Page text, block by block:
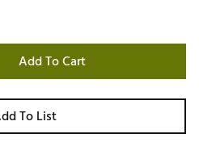
Add To Cart
To List